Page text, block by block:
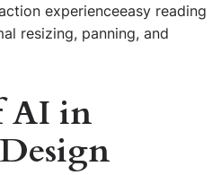
experienceeasy reading
resizing, panning, and
AI in